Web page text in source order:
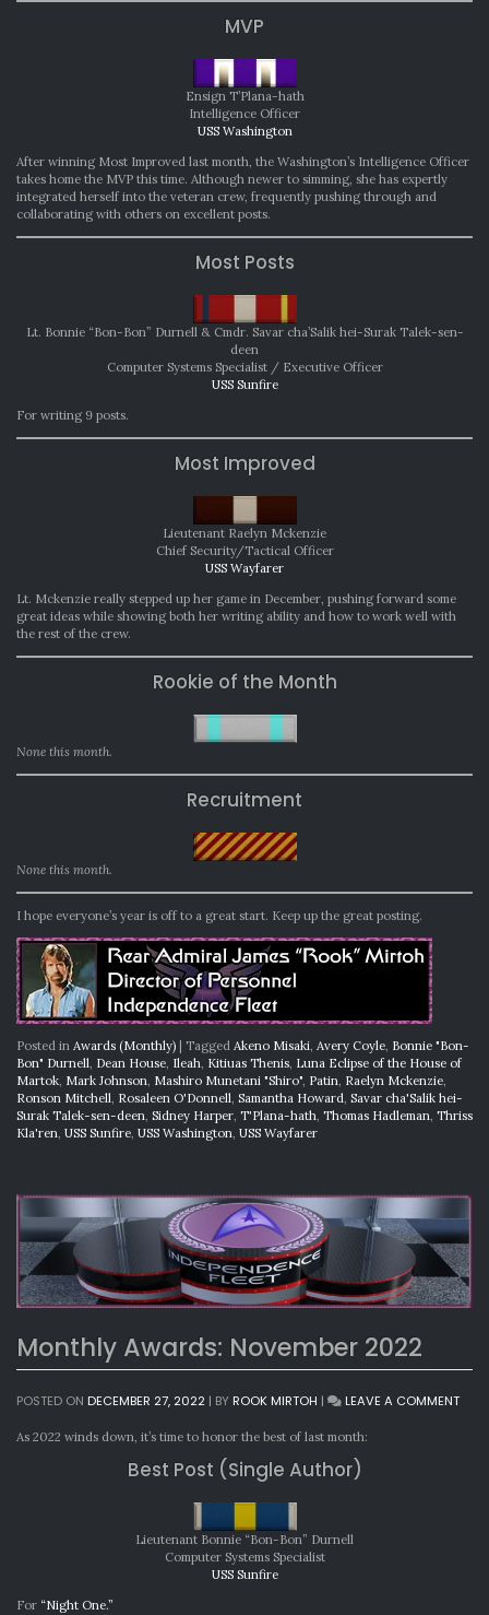
MVP
Ensign T’Plana-hath
Intelligence Officer
USS Washington
After winning Most Improved last month, the Washington’s Intelligence Officer
takes home the MVP this time. Although newer to simming, she has expertly
integrated herself into the veteran crew, frequently pushing through and
collaborating with others on excellent posts.
Most Posts
Lt. Bonnie “Bon-Bon” Durnell & Cmdr. Savar cha’Salik hei-Surak Talek-sen-
deen
Computer Systems Specialist / Executive Officer
USS Sunfire
For writing 9 posts.
Most Improved
Lieutenant Raelyn Mckenzie
Chief Security/Tactical Officer
USS Wayfarer
Lt. Mckenzie really stepped up her game in December, pushing forward some
great ideas while showing both her writing ability and how to work well with
the rest of the crew.
Rookie of the Month
None this month.
Recruitment
None this month.
I hope everyone’s year is off to a great start. Keep up the great posting.
Posted in Awards (Monthly) | Tagged Akeno Misaki Avery Coyle Bonnie "Bon-
Bon" Durnell Dean House Ileah Kitiuas Thenis Luna Eclipse of the House of
Martok Mark Johnson Mashiro Munetani "Shiro" Patin Raelyn Mckenzie
Ronson Mitchell Rosaleen O'Donnell Samantha Howard Savar cha'Salik hei-
Surak Talek-sen-deen Sidney Harper T'Plana-hath Thomas Hadleman Thriss
Kla'ren USS Sunfire USS Washington USS Wayfarer
Monthly Awards: November 2022
POSTED ON DECEMBER 27, 2022 | BY ROOK MIRTOH | LEAVE A COMMENTON
As 2022 winds down, it’s time to honor the best of last month:
Best Post (Single Author)
Lieutenant Bonnie “Bon-Bon” Durnell
Computer Systems Specialist
USS Sunfire
For “Night One.”